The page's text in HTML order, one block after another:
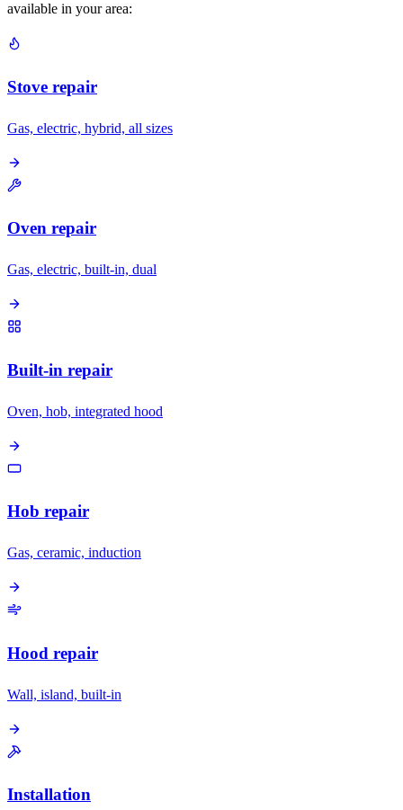
available in your area:
Stove repair
Gas, electric, hybrid, all sizes
Oven repair
Gas, electric, built-in, dual
Built-in repair
Oven, hob, integrated hood
Hob repair
Gas, ceramic, induction
Hood repair
Wall, island, built-in
Installation